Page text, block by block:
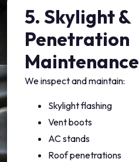
5. Skylight &
Penetration
Maintenance
We inspect and maintain:
Skylight flashing
Vent boots
AC stands
Roof penetrations